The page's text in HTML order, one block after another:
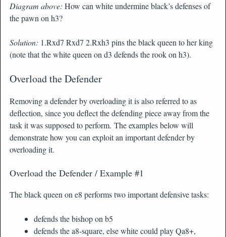
Diagram above: How can white undermine black’s defenses of
the pawn on h3?
Solution: 1.Rxd7 Rxd7 2.Rxh3 pins the black queen to her king
(note that the white queen on d3 defends the rook on h3).
Overload the Defender
Removing a defender by overloading it is also referred to as
deflection, since you deflect the defending piece away from the
task it was supposed to perform. The examples below will
demonstrate how you can exploit an important defender by
overloading it.
Overload the Defender / Example #1
The black queen on e8 performs two important defensive tasks:
defends the bishop on b5
defends the a8-square, else white could play Qa8+,